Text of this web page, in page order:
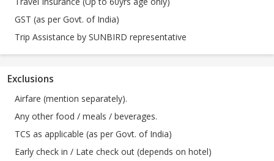
GST (as per Govt. of India)
Trip Assistance by SUNBIRD representative
Exclusions
Airfare (mention separately).
Any other food / meals / beverages.
TCS as applicable (as per Govt. of India)
Early check in / Late check out (depends on hotel)